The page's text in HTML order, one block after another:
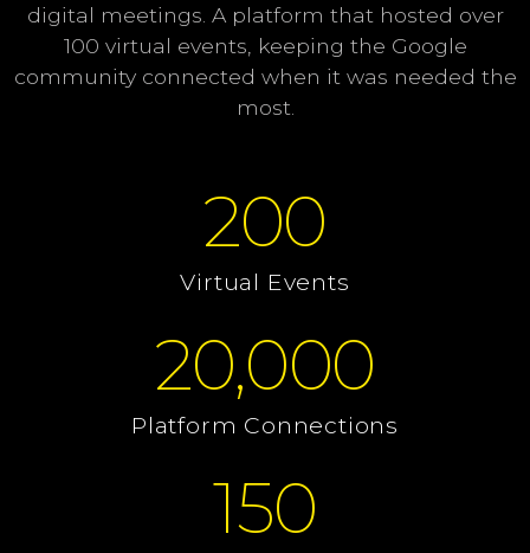
digital meetings. A platform that hosted over
100 virtual events, keeping the Google
community connected when it was needed the
most.
Virtual Events
200
Platform Connections
20,000
150